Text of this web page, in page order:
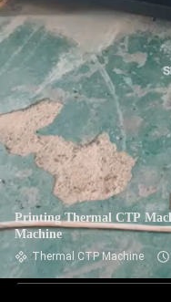
Printing Thermal CTP
Machine
Thermal CTP Machine